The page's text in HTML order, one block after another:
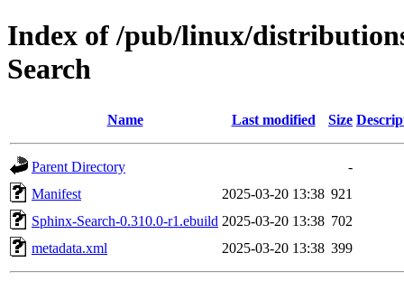
Index of /pub/linux/
Search
Name Last modified Size
Parent Directory
-
Manifest
2025-03-20 13:38 921
Sphinx-Search-0.310.0-r1.ebuild 2025-03-20 13:38 702
metadata.xml
2025-03-20 13:38 399